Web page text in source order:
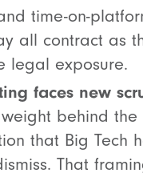
time-on-
all contract as
legal exposure.
faces new
behind the
that Big Tech
That